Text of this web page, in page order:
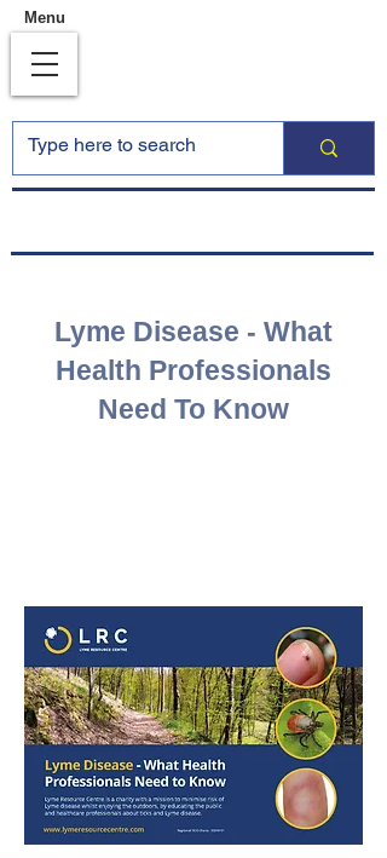
Menu
Lyme Disease - What
Health Professionals
Need To Know